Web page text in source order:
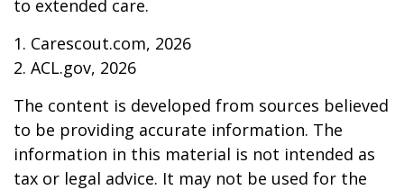
to extended care.
1. Carescout.com, 2026
2. ACL.gov, 2026
The content is developed from sources believed
to be providing accurate information. The
information in this material is not intended as
tax or legal advice. It may not be used for the